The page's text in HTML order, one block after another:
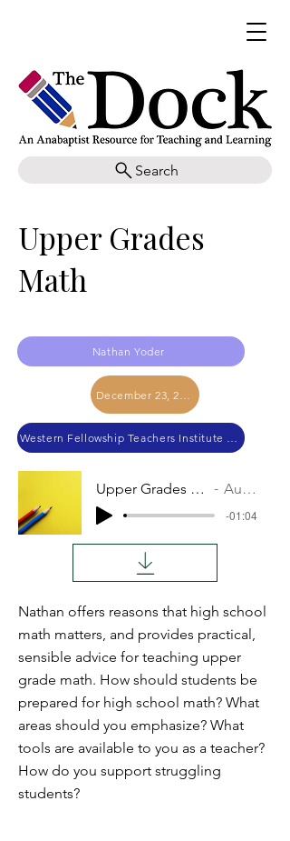
Search
Upper Grades
Math
Nathan Yoder
December 23, 2023
Western Fellowship Teachers Institute 2023
Upper Grades Math Audio
-01:04
Nathan offers reasons that high school
math matters, and provides practical,
sensible advice for teaching upper
grade math. How should students be
prepared for high school math? What
areas should you emphasize? What
tools are available to you as a teacher?
How do you support struggling
students?